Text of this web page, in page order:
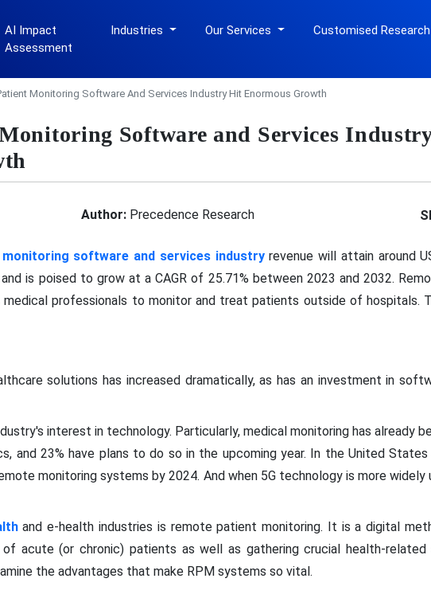
AI Impact
Assessment
Industries Our Services Customised Research
Monitoring Software And Services Industry Hit Enormous Growth
Software and Services
Author:Precedence Research
software and services industryrevenue will attain around
is poised to grow at a CAGR of 25.71% between 2023 and 2032.
professionals to monitor and treat patients outside of hospitals.
solutions has increased dramatically, as has an investment in
interest in technology. Particularly, medical monitoring has already
and 23% have plans to do so in the upcoming year. In the United
monitoring systems by 2024. And when 5G technology is more widely
and e-health industries is remote patient monitoring. It is a digital
acute (or chronic) patients as well as gathering crucial health-related
the advantages that make RPM systems so vital.